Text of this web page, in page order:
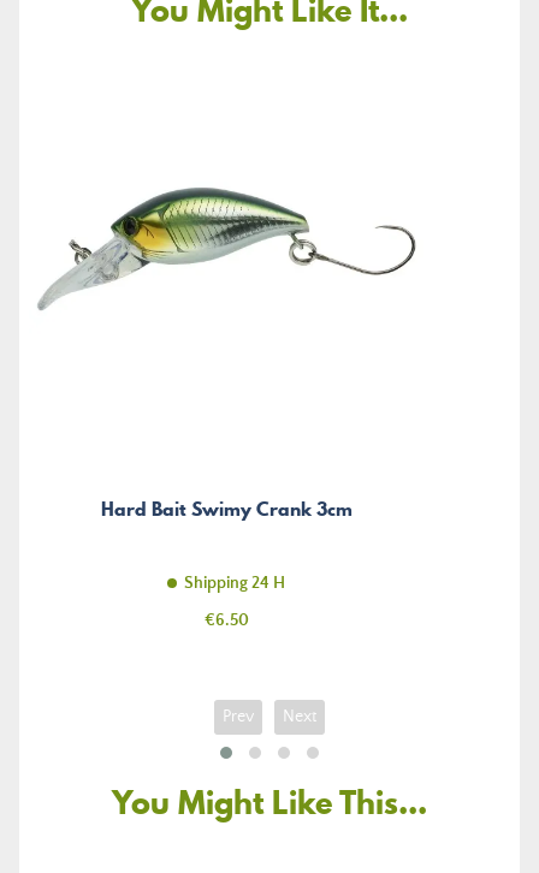
You Might Like It...
Hard Bait Swimy Crank 3cm
Shipping 24 H
Price
€6.50
Prev Next
You Might Like This...